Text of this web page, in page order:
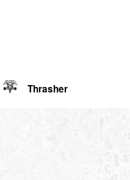
Thrasher